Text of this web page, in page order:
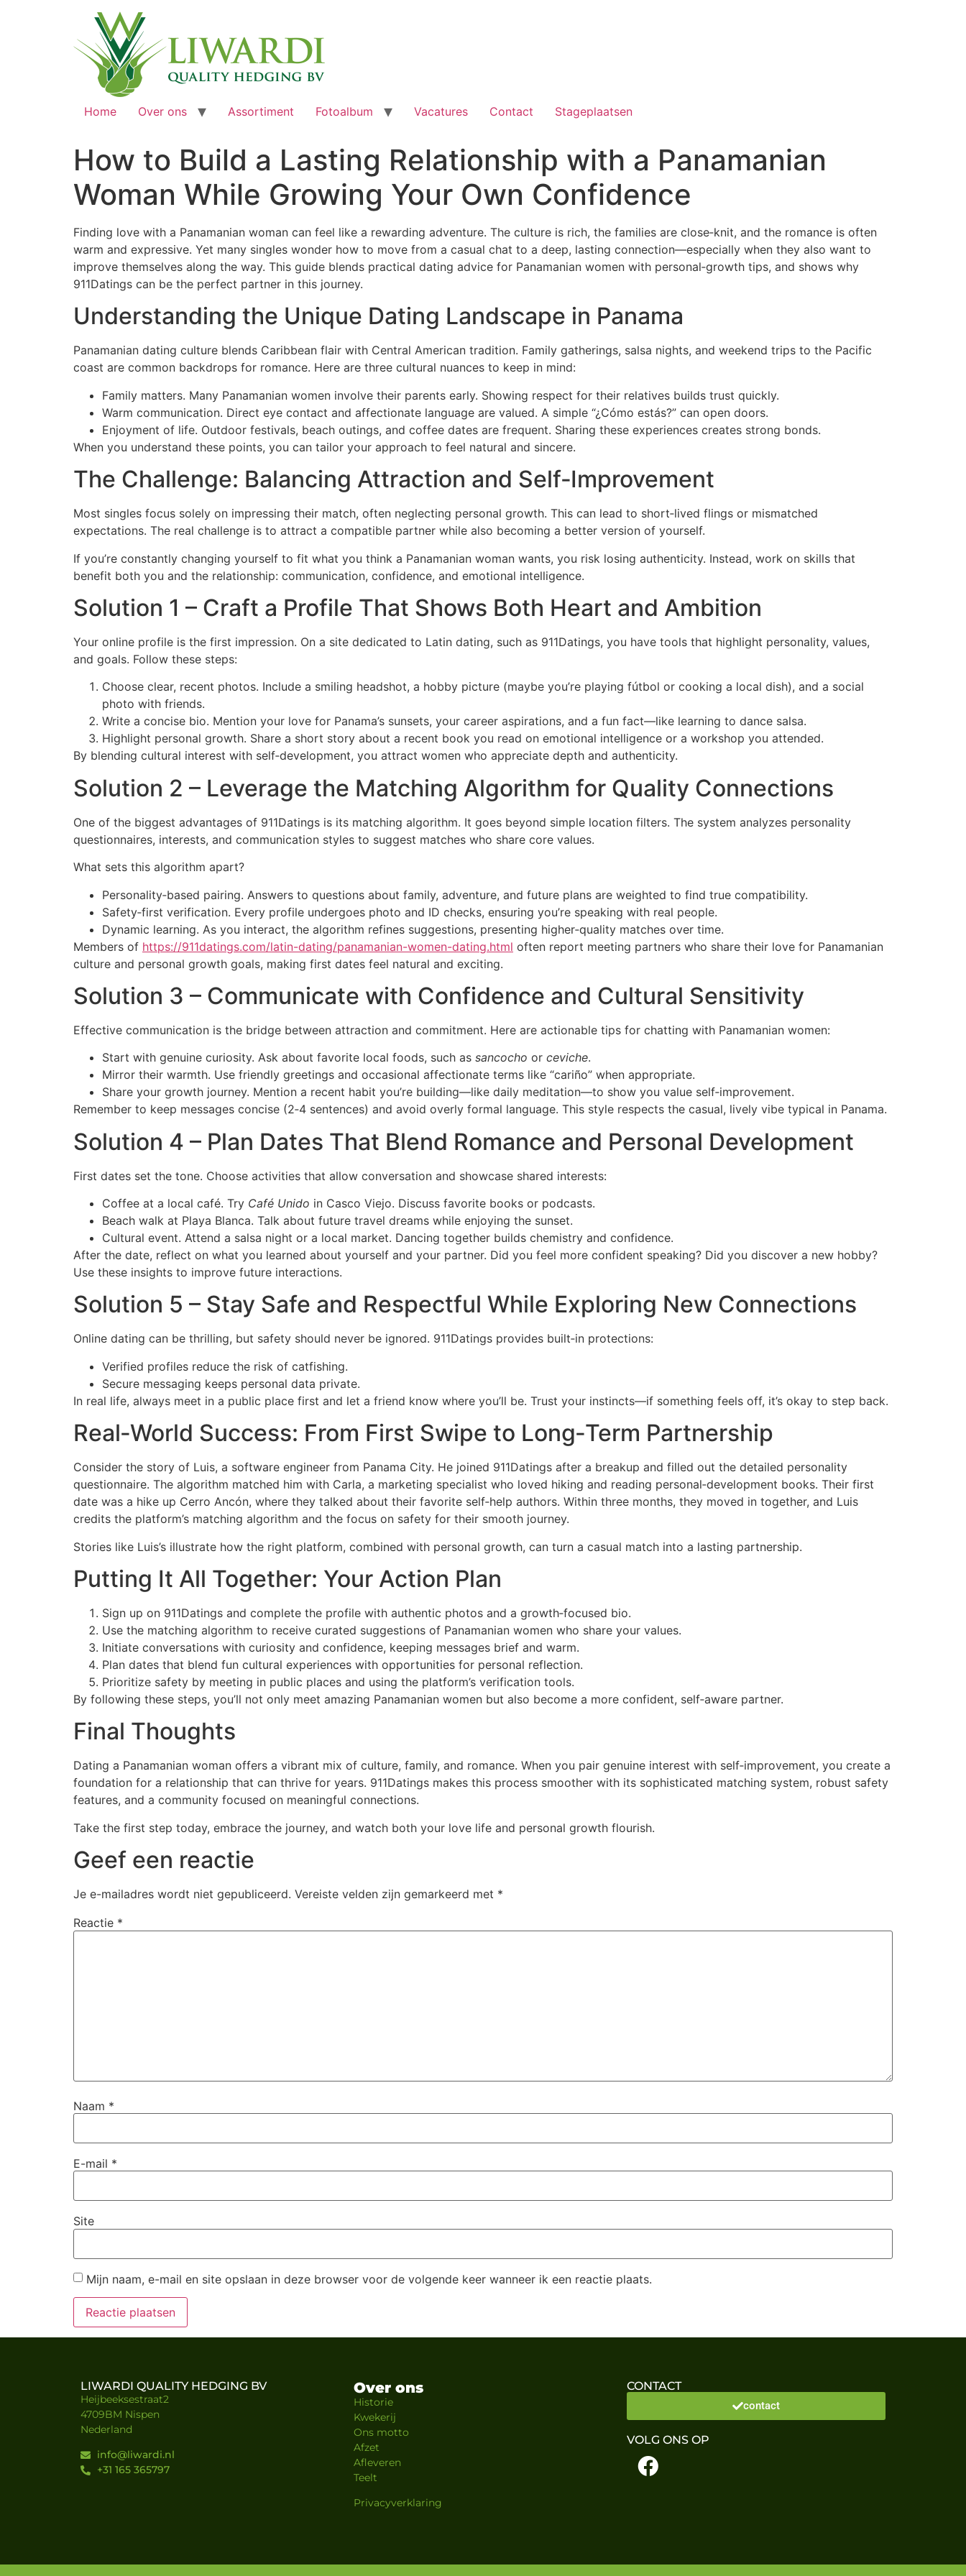
Home Over ons Assortiment Fotoalbum Vacatures Contact Stageplaatsen
How to Build a Lasting Relationship with a Panamanian
Woman While Growing Your Own Confidence
Finding love with a Panamanian woman can feel like a rewarding adventure. The culture is rich, the families are close‑knit, and the romance is often
warm and expressive. Yet many singles wonder how to move from a casual chat to a deep, lasting connection—especially when they also want to
improve themselves along the way. This guide blends practical dating advice for Panamanian women with personal‑growth tips, and shows why
911Datings can be the perfect partner in this journey.
Understanding the Unique Dating Landscape in Panama
Panamanian dating culture blends Caribbean flair with Central American tradition. Family gatherings, salsa nights, and weekend trips to the Pacific
coast are common backdrops for romance. Here are three cultural nuances to keep in mind:
Family matters. Many Panamanian women involve their parents early. Showing respect for their relatives builds trust quickly.
Warm communication. Direct eye contact and affectionate language are valued. A simple “¿Cómo estás?” can open doors.
Enjoyment of life. Outdoor festivals, beach outings, and coffee dates are frequent. Sharing these experiences creates strong bonds.
When you understand these points, you can tailor your approach to feel natural and sincere.
The Challenge: Balancing Attraction and Self‑Improvement
Most singles focus solely on impressing their match, often neglecting personal growth. This can lead to short‑lived flings or mismatched
expectations. The real challenge is to attract a compatible partner while also becoming a better version of yourself.
If you’re constantly changing yourself to fit what you think a Panamanian woman wants, you risk losing authenticity. Instead, work on skills that
benefit both you and the relationship: communication, confidence, and emotional intelligence.
Solution 1 – Craft a Profile That Shows Both Heart and Ambition
Your online profile is the first impression. On a site dedicated to Latin dating, such as 911Datings, you have tools that highlight personality, values,
and goals. Follow these steps:
Choose clear, recent photos. Include a smiling headshot, a hobby picture (maybe you’re playing fútbol or cooking a local dish), and a social
photo with friends.
Write a concise bio. Mention your love for Panama’s sunsets, your career aspirations, and a fun fact—like learning to dance salsa.
Highlight personal growth. Share a short story about a recent book you read on emotional intelligence or a workshop you attended.
By blending cultural interest with self‑development, you attract women who appreciate depth and authenticity.
Solution 2 – Leverage the Matching Algorithm for Quality Connections
One of the biggest advantages of 911Datings is its matching algorithm. It goes beyond simple location filters. The system analyzes personality
questionnaires, interests, and communication styles to suggest matches who share core values.
What sets this algorithm apart?
Personality‑based pairing. Answers to questions about family, adventure, and future plans are weighted to find true compatibility.
Safety‑first verification. Every profile undergoes photo and ID checks, ensuring you’re speaking with real people.
Dynamic learning. As you interact, the algorithm refines suggestions, presenting higher‑quality matches over time.
Members of https://911datings.com/latin-dating/panamanian-women-dating.html often report meeting partners who share their love for Panamanian
culture and personal growth goals, making first dates feel natural and exciting.
Solution 3 – Communicate with Confidence and Cultural Sensitivity
Effective communication is the bridge between attraction and commitment. Here are actionable tips for chatting with Panamanian women:
Start with genuine curiosity. Ask about favorite local foods, such as sancocho or ceviche.
Mirror their warmth. Use friendly greetings and occasional affectionate terms like “cariño” when appropriate.
Share your growth journey. Mention a recent habit you’re building—like daily meditation—to show you value self‑improvement.
Remember to keep messages concise (2‑4 sentences) and avoid overly formal language. This style respects the casual, lively vibe typical in Panama.
Solution 4 – Plan Dates That Blend Romance and Personal Development
First dates set the tone. Choose activities that allow conversation and showcase shared interests:
Coffee at a local café. Try Café Unido in Casco Viejo. Discuss favorite books or podcasts.
Beach walk at Playa Blanca. Talk about future travel dreams while enjoying the sunset.
Cultural event. Attend a salsa night or a local market. Dancing together builds chemistry and confidence.
After the date, reflect on what you learned about yourself and your partner. Did you feel more confident speaking? Did you discover a new hobby?
Use these insights to improve future interactions.
Solution 5 – Stay Safe and Respectful While Exploring New Connections
Online dating can be thrilling, but safety should never be ignored. 911Datings provides built‑in protections:
Verified profiles reduce the risk of catfishing.
Secure messaging keeps personal data private.
In real life, always meet in a public place first and let a friend know where you’ll be. Trust your instincts—if something feels off, it’s okay to step back.
Real‑World Success: From First Swipe to Long‑Term Partnership
Consider the story of Luis, a software engineer from Panama City. He joined 911Datings after a breakup and filled out the detailed personality
questionnaire. The algorithm matched him with Carla, a marketing specialist who loved hiking and reading personal‑development books. Their first
date was a hike up Cerro Ancón, where they talked about their favorite self‑help authors. Within three months, they moved in together, and Luis
credits the platform’s matching algorithm and the focus on safety for their smooth journey.
Stories like Luis’s illustrate how the right platform, combined with personal growth, can turn a casual match into a lasting partnership.
Putting It All Together: Your Action Plan
Sign up on 911Datings and complete the profile with authentic photos and a growth‑focused bio.
Use the matching algorithm to receive curated suggestions of Panamanian women who share your values.
Initiate conversations with curiosity and confidence, keeping messages brief and warm.
Plan dates that blend fun cultural experiences with opportunities for personal reflection.
Prioritize safety by meeting in public places and using the platform’s verification tools.
By following these steps, you’ll not only meet amazing Panamanian women but also become a more confident, self‑aware partner.
Final Thoughts
Dating a Panamanian woman offers a vibrant mix of culture, family, and romance. When you pair genuine interest with self‑improvement, you create a
foundation for a relationship that can thrive for years. 911Datings makes this process smoother with its sophisticated matching system, robust safety
features, and a community focused on meaningful connections.
Take the first step today, embrace the journey, and watch both your love life and personal growth flourish.
Geef een reactie
Je e-mailadres wordt niet gepubliceerd. Vereiste velden zijn gemarkeerd met *
Reactie *
Naam *
E-mail *
Site
Mijn naam, e-mail en site opslaan in deze browser voor de volgende keer wanneer ik een reactie plaats.
LIWARDI QUALITY HEDGING BV
Heijbeeksestraat2
4709BM Nispen
Nederland
info@liwardi.nl
+31 165 365797
Over ons
Historie
Kwekerij
Ons motto
Afzet
Afleveren
Teelt
Privacyverklaring
CONTACT
contact
VOLG ONS OP